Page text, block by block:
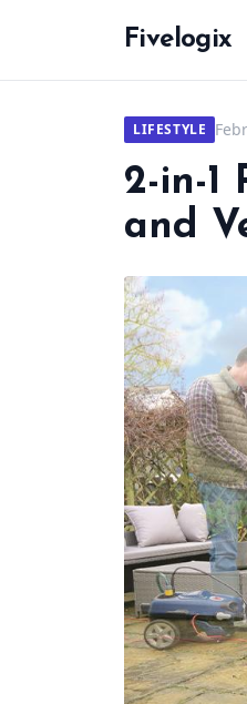
Fivelogix
LIFESTYLE
2-in-1
and